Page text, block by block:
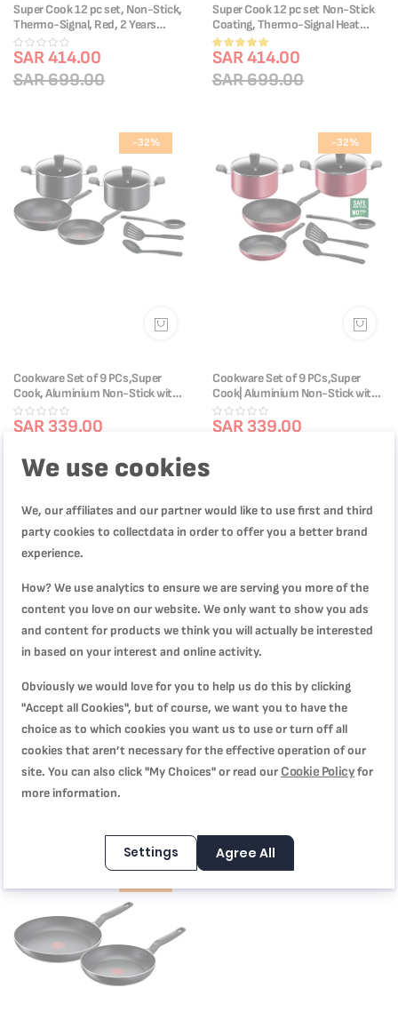
Super Cook 12 pc set, Non-Stick,
Thermo-Signal, Red, 2 Years
Warranty, B460SC84
SAR 414.00
SAR 699.00
Super Cook 12 pc set Non-Stick
Coating, Thermo-Signal Heat
Indicator, Diffusion Base, Recipes
B459SC84
Rating:
100%
SAR 414.00
SAR 699.00
-32%
Cookware Set of 9 PCs,Super
Cook, Aluminium Non-Stick with
Thermo Signal , 2 Years Warranty,
B459S984
SAR 339.00
-32%
Cookware Set of 9 PCs,Super
Cook| Aluminium Non-Stick with
Thermo Signal| 2 Years Warranty
B460S984
SAR 339.00
-38%
Cookware Set of 7 Pieces, Super
Signal, 2 Years Warranty,
B459S784
SAR 249.00
-39%
Cookware Set of 5 Pieces, Super
Cook, Non-Stick with Thermo
Signal, Black, 2 Years Warranty,
We use cookies
We, our affiliates and our partner would like to use first and third
party cookies to collectdata in order to offer you a better brand
experience.
How? We use analytics to ensure we are serving you more of the
content you love on our website. We only want to show you ads
and content for products we think you will actually be interested
in based on your interest and online activity.
Obviously we would love for you to help us do this by clicking
"Accept all Cookies", but of course, we want you to have the
choice as to which cookies you want us to use or turn off all
cookies that aren’t necessary for the effective operation of our
site. You can also click "My Choices" or read our Cookie Policyfor
more information.
Settings Agree All